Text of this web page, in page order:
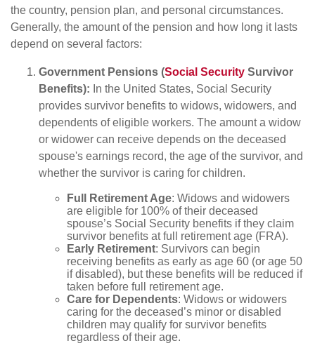
the country, pension plan, and personal circumstances.
Generally, the amount of the pension and how long it lasts
depend on several factors:
Government Pensions (Social Security Survivor
Benefits): In the United States, Social Security
provides survivor benefits to widows, widowers, and
dependents of eligible workers. The amount a widow
or widower can receive depends on the deceased
spouse's earnings record, the age of the survivor, and
whether the survivor is caring for children.
Full Retirement Age: Widows and widowers
are eligible for 100% of their deceased
spouse’s Social Security benefits if they claim
survivor benefits at full retirement age (FRA).
Early Retirement: Survivors can begin
receiving benefits as early as age 60 (or age 50
if disabled), but these benefits will be reduced if
taken before full retirement age.
Care for Dependents: Widows or widowers
caring for the deceased’s minor or disabled
children may qualify for survivor benefits
regardless of their age.